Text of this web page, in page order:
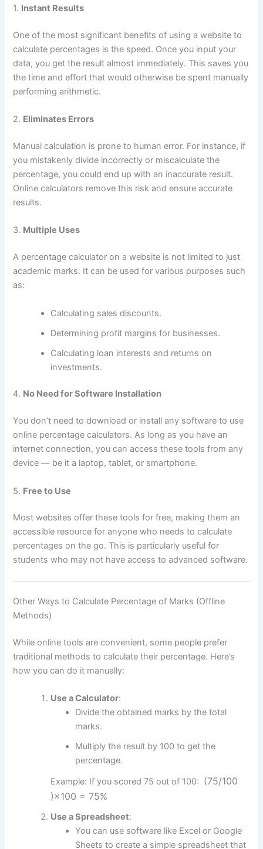
1. Instant Results
One of the most significant benefits of using a website to
calculate percentages is the speed. Once you input your
data, you get the result almost immediately. This saves you
the time and effort that would otherwise be spent manually
performing arithmetic.
2. Eliminates Errors
Manual calculation is prone to human error. For instance, if
you mistakenly divide incorrectly or miscalculate the
percentage, you could end up with an inaccurate result.
Online calculators remove this risk and ensure accurate
results.
3. Multiple Uses
A percentage calculator on a website is not limited to just
academic marks. It can be used for various purposes such
as:
Calculating sales discounts.
Determining profit margins for businesses.
Calculating loan interests and returns on
investments.
4. No Need for Software Installation
You don’t need to download or install any software to use
online percentage calculators. As long as you have an
internet connection, you can access these tools from any
device — be it a laptop, tablet, or smartphone.
5. Free to Use
Most websites offer these tools for free, making them an
accessible resource for anyone who needs to calculate
percentages on the go. This is particularly useful for
students who may not have access to advanced software.
Other Ways to Calculate Percentage of Marks (Offline
Methods)
While online tools are convenient, some people prefer
traditional methods to calculate their percentage. Here’s
how you can do it manually:
Use a Calculator:
Divide the obtained marks by the total
marks.
Multiply the result by 100 to get the
percentage.
Example: If you scored 75 out of 100: (75/100
) ×100 = 75%
Use a Spreadsheet:
You can use software like Excel or Google
Sheets to create a simple spreadsheet that